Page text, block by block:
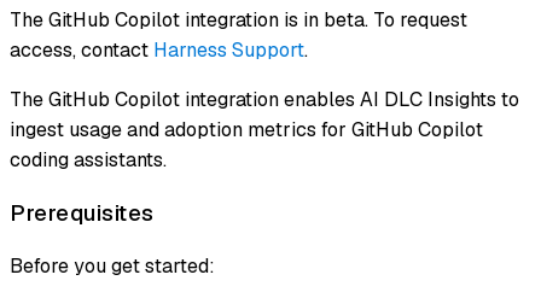
The GitHub Copilot integration is in beta. To request
access, contact Harness Support.
The GitHub Copilot integration enables AI DLC Insights to
ingest usage and adoption metrics for GitHub Copilot
coding assistants.
Prerequisites
Before you get started: